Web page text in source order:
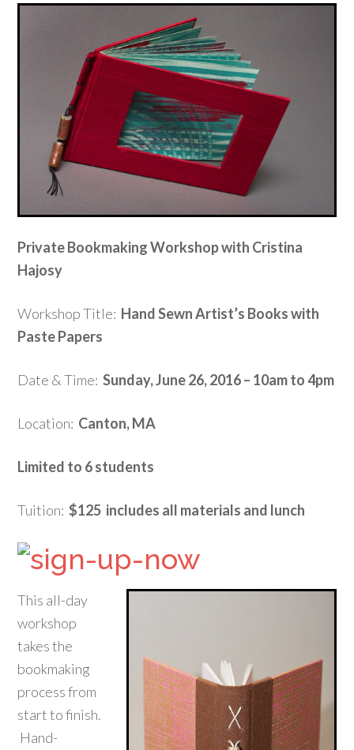
Private Bookmaking Workshop with Cristina
Hajosy
Workshop Title: Hand Sewn Artist’s Books with
Paste Papers
Date & Time:Sunday, June 26, 2016 – 10am to 4pm
Location: Canton, MA
Limited to 6 students
Tuition:$125 includes all materials and lunch
This all-day
workshop
takes the
bookmaking
process from
start to finish.
Hand-